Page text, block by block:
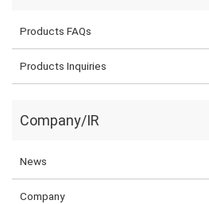
Products FAQs
Products Inquiries
Company/IR
News
Company